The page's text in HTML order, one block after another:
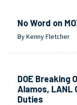
No Word on
By Kenny Fletcher
DOE Breaking
Alamos, LANL
Duties